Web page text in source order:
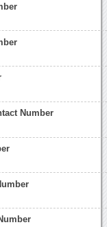
Number